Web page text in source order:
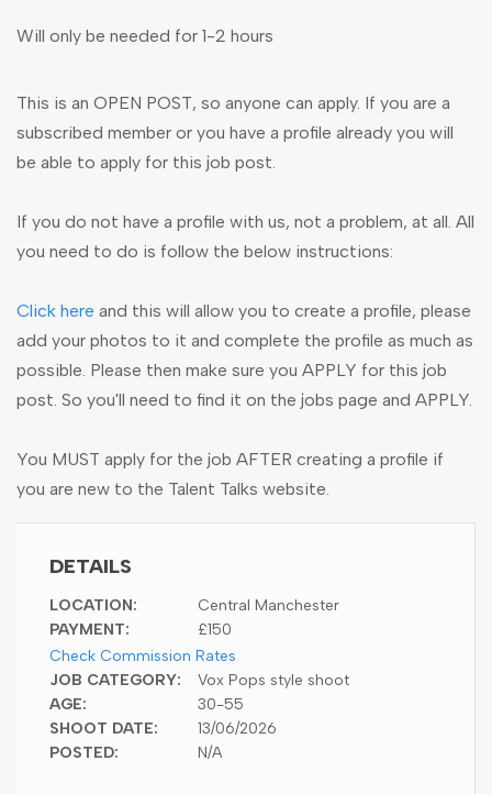
Will only be needed for 1-2 hours
This is an OPEN POST, so anyone can apply. If you are a
subscribed member or you have a profile already you will
be able to apply for this job post.
If you do not have a profile with us, not a problem, at all. All
you need to do is follow the below instructions:
Click here and this will allow you to create a profile, please
add your photos to it and complete the profile as much as
possible. Please then make sure you APPLY for this job
post. So you'll need to find it on the jobs page and APPLY.
You MUST apply for the job AFTER creating a profile if
you are new to the Talent Talks website.
DETAILS
LOCATION:
Central Manchester
PAYMENT:
£150
Check Commission Rates
JOB CATEGORY:
Vox Pops style shoot
AGE:
30-55
SHOOT DATE:
13/06/2026
POSTED:
N/A